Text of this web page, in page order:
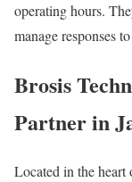
operating hours.
manage responses
Brosis
Partner in
Located in the heart